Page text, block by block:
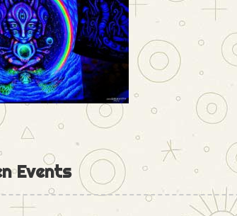
Events